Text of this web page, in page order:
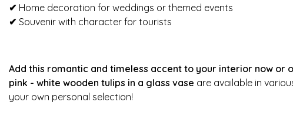
✔ Home decoration for weddings or themed events
✔ Souvenir with character for tourists
Add this romantic and timeless accent to your interior now or
pink - white wooden tulips in a glass vase are available in
your own personal selection!